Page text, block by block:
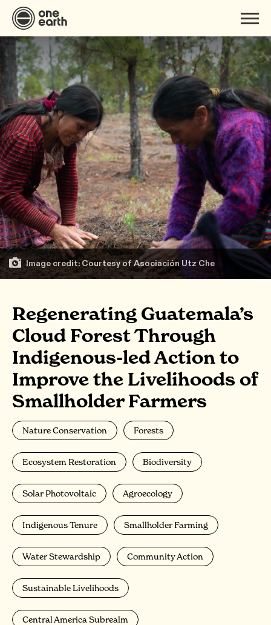
Image credit: Courtesy of Asociación Utz Che
Regenerating Guatemala’s
Cloud Forest Through
Indigenous-led Action to
Improve the Livelihoods of
Smallholder Farmers
Nature Conservation Forests
Ecosystem Restoration Biodiversity
Solar Photovoltaic Agroecology
Indigenous Tenure Smallholder Farming
Water Stewardship Community Action
Sustainable Livelihoods
Central America Subrealm